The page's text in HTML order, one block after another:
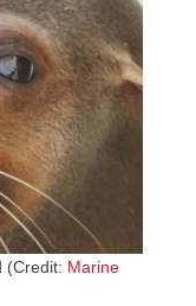
(Credit: Marine